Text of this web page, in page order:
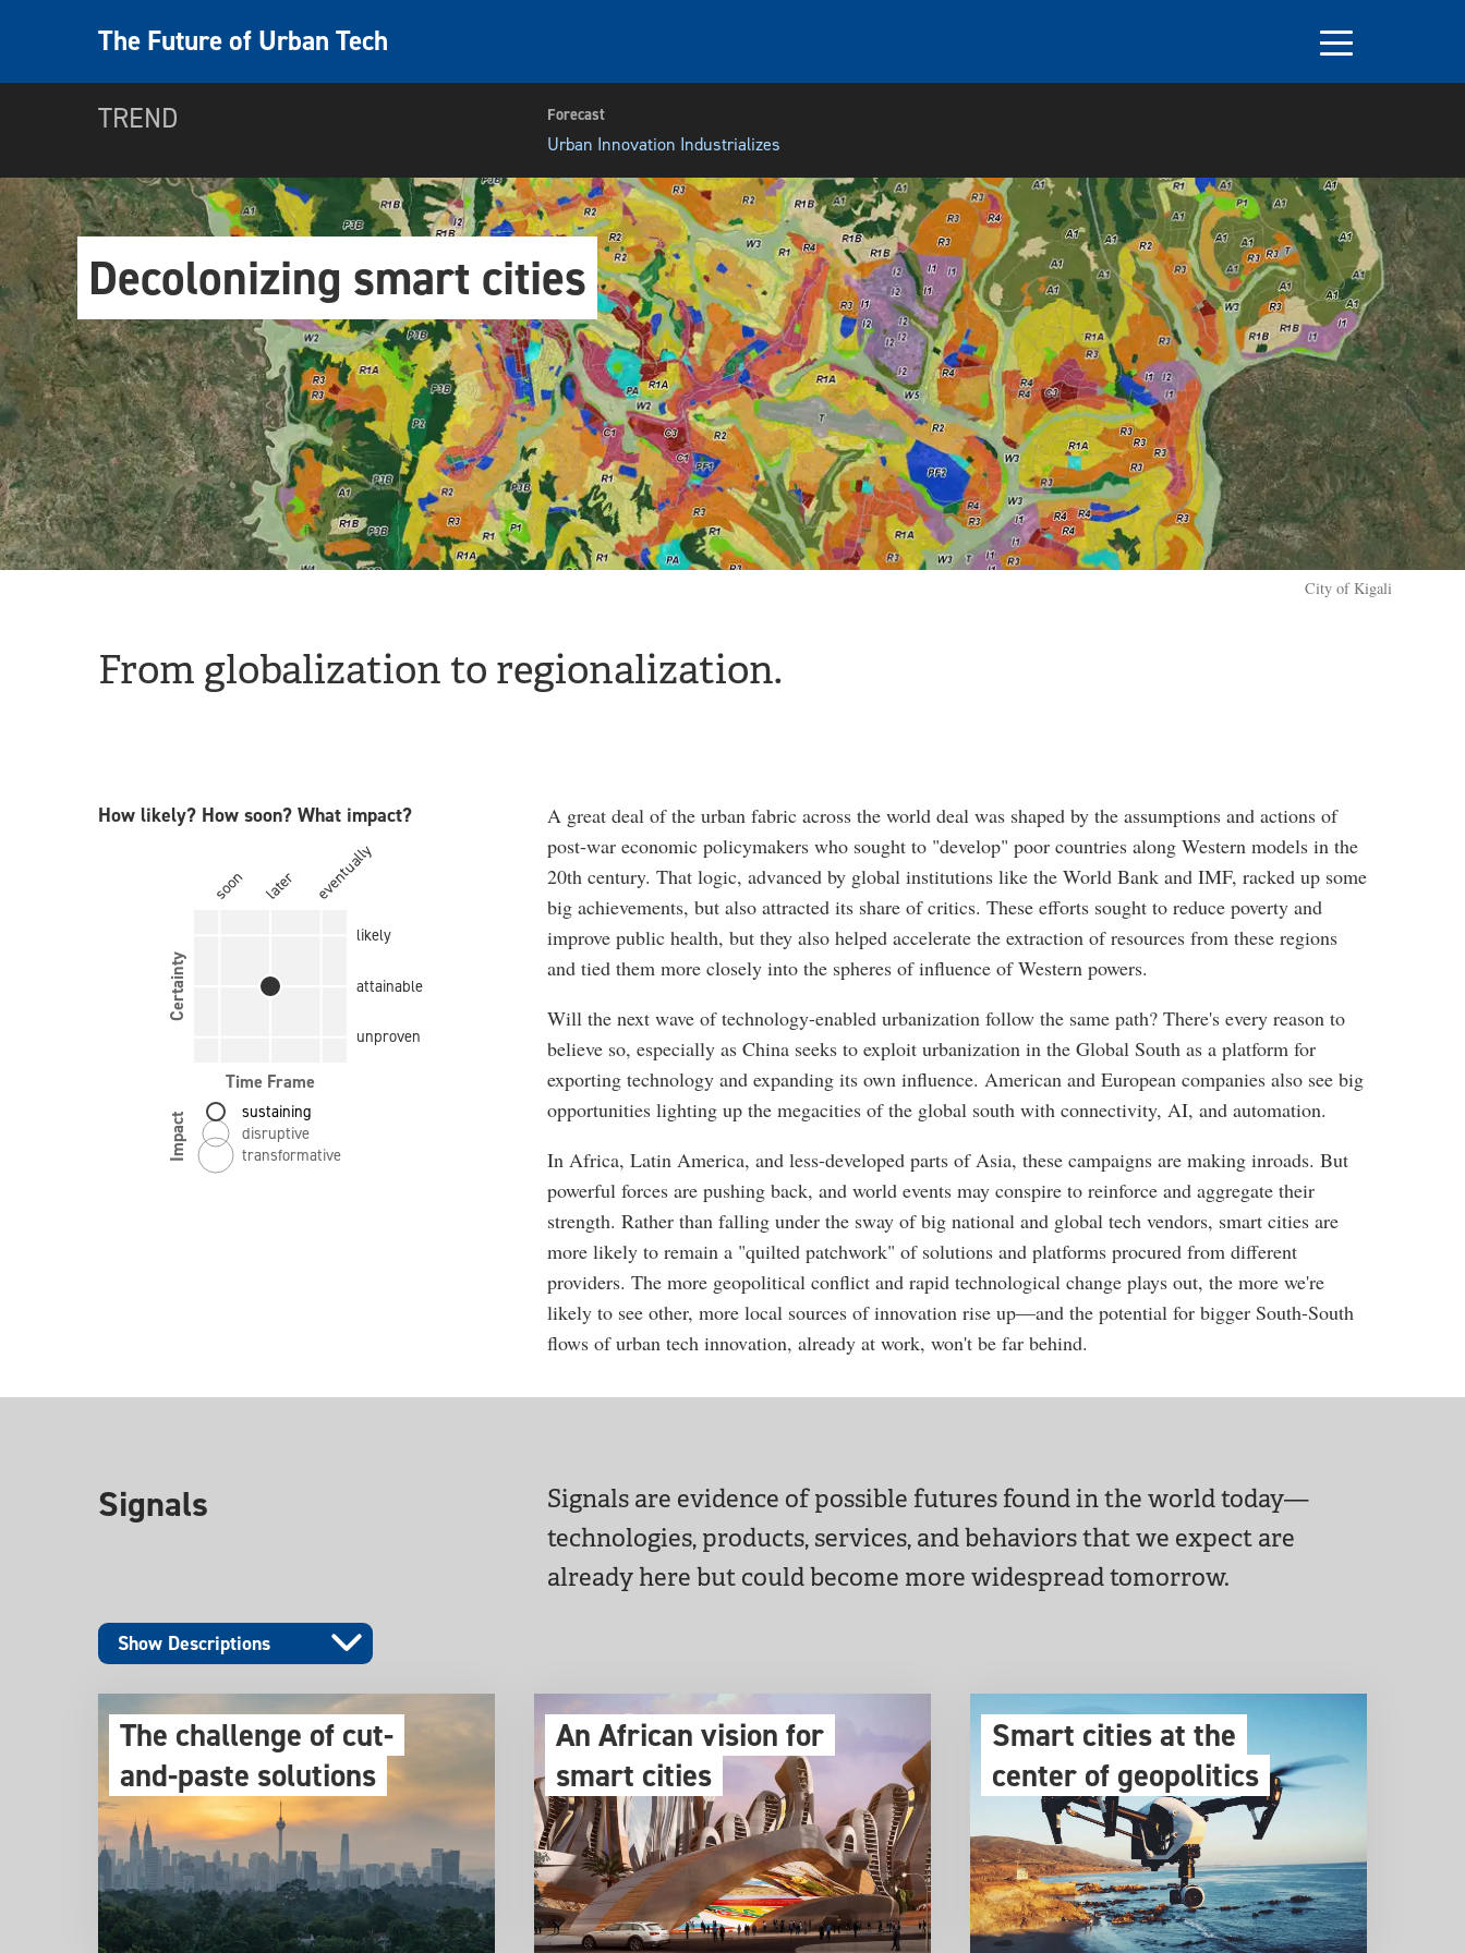
The Future of Urban Tech
TREND Forecast
Urban Innovation Industrializes
City of Kigali
Decolonizing smart cities
From globalization to regionalization.
How likely? How soon? What impact?
soon later eventually
Time Frame
unproven
attainable
likely
Certainty
Impact
sustaining
disruptive
transformative
A great deal of the urban fabric across the world deal was shaped by the assumptions and actions of
post-war economic policymakers who sought to "develop" poor countries along Western models in the
20th century. That logic, advanced by global institutions like the World Bank and IMF, racked up some
big achievements, but also attracted its share of critics. These efforts sought to reduce poverty and
improve public health, but they also helped accelerate the extraction of resources from these regions
and tied them more closely into the spheres of influence of Western powers.
Will the next wave of technology-enabled urbanization follow the same path? There's every reason to
believe so, especially as China seeks to exploit urbanization in the Global South as a platform for
exporting technology and expanding its own influence. American and European companies also see big
opportunities lighting up the megacities of the global south with connectivity, AI, and automation.
In Africa, Latin America, and less-developed parts of Asia, these campaigns are making inroads. But
powerful forces are pushing back, and world events may conspire to reinforce and aggregate their
strength. Rather than falling under the sway of big national and global tech vendors, smart cities are
more likely to remain a "quilted patchwork" of solutions and platforms procured from different
providers. The more geopolitical conflict and rapid technological change plays out, the more we're
likely to see other, more local sources of innovation rise up—and the potential for bigger South-South
flows of urban tech innovation, already at work, won't be far behind.
Signals
Signals are evidence of possible futures found in the world today—
technologies, products, services, and behaviors that we expect are
already here but could become more widespread tomorrow.
Show Descriptions
The challenge of cut-
and-paste solutions
An African vision for
smart cities
Smart cities at the
center of geopolitics